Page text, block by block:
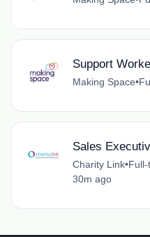
Support
Making Space•
Sales
Charity Link•Full-
30m ago